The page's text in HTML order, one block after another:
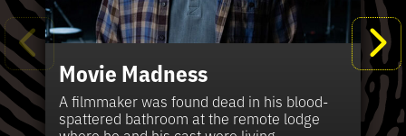
Movie Madness
A filmmaker was found dead in his blood-
spattered bathroom at the remote lodge
A
in